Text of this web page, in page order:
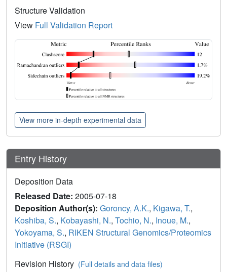
Structure Validation
View Full Validation Report
View more in-depth experimental data
Entry History
Deposition Data
Released Date: 2005-07-18
Deposition Author(s): Goroncy, A.K., Kigawa, T.,
Koshiba, S., Kobayashi, N., Tochio, N., Inoue, M.,
Yokoyama, S., RIKEN Structural Genomics/Proteomics
Initiative (RSGI)
Revision History (Full details and data files)